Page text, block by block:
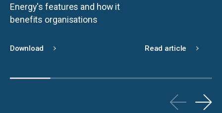
Energy's features and how it
benefits organisations
Download Read article